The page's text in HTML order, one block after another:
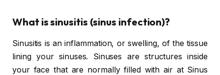
What is sinusitis (sinus infection)?
Sinusitis is an inflammation, or swelling, of the tissue
lining your sinuses. Sinuses are structures inside
your face that are normally filled with air at Sinus